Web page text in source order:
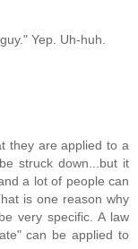
Yep. Uh-huh.
they are applied to a
struck down...but it
a lot of people can
is one reason why
very specific. A law
can be applied to